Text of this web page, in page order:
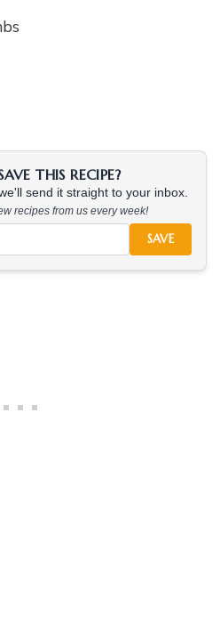
THIS RECIPE?
send it straight to your inbox.
recipes from us every week!
SAVE